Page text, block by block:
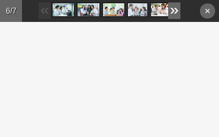
Skip to main content
6/7